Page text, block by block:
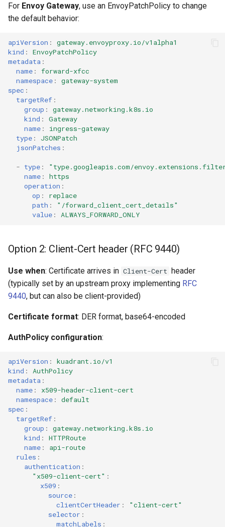
For Envoy Gateway, use an EnvoyPatchPolicy to change
the default behavior:
apiVersion :
gateway.envoyproxy.io/v1alpha1
kind :
EnvoyPatchPolicy
metadata :
name :
forward-xfcc
namespace :
gateway-system
spec :
targetRef :
group :
gateway.networking.k8s.io
kind :
Gateway
name :
ingress-gateway
type :
JSONPatch
jsonPatches :
- type :
"type.googleapis.com/
name :
https
operation :
op :
replace
path :
"/forward_client_cert_details"
value : ALWAYS_FORWARD_ONLY
Option 2: Client-Cert header (RFC 9440)
Use when: Certificate arrives in Client-Cert header
(typically set by an upstream proxy implementing RFC
9440, but can also be client-provided)
Certificate format: DER format, base64-encoded
AuthPolicy configuration:
apiVersion :
kuadrant.io/v1
kind :
AuthPolicy
metadata :
name :
x509-header-client-cert
namespace :
default
spec :
targetRef :
group :
gateway.networking.k8s.io
kind :
HTTPRoute
name :
api-route
rules :
authentication :
"x509-client-cert" :
x509 :
source :
clientCertHeader :
"client-cert"
selector :
matchLabels :